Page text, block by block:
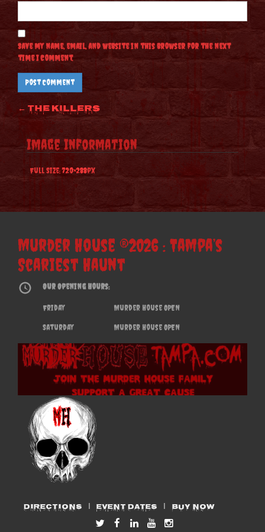
Save my name, email, and website in this browser for the next
time I comment.
Post
navigation
← The Killers
Image Information
Full Size:720×288px
Murder House ®2026 : Tampa’s
Scariest Haunt
Our Opening Hours:
Friday Murder House OPEN
Saturday Murder House OPEN
DIRECTIONS EVENT DATES BUY NOW